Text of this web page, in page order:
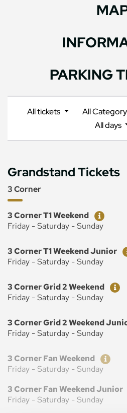
PARKING
All tickets All Category
All days
Grandstand Tickets
3 Corner
Ticket
Price
3 Corner T1 Weekend
Friday - Saturday - Sunday
Ticket
Price
3 Corner T1 Weekend Junior
Friday - Saturday - Sunday
Ticket
Price
3 Corner Grid 2 Weekend
Friday - Saturday - Sunday
Ticket
Price
3 Corner Grid 2 Weekend
Friday - Saturday - Sunday
Ticket
Price
3 Corner Fan Weekend
Friday - Saturday - Sunday
Ticket
Price
3 Corner Fan Weekend Junior
Friday - Saturday - Sunday